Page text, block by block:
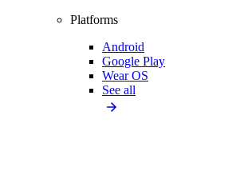
Platforms
Android
Google Play
Wear OS
See all